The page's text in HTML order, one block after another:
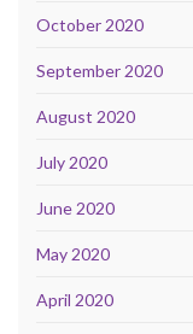
October 2020
September 2020
August 2020
July 2020
June 2020
May 2020
April 2020